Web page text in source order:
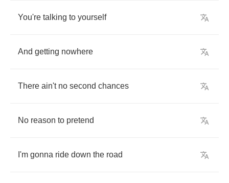
You're talking to yourself
And getting nowhere
There ain't no second chances
No reason to pretend
I'm gonna ride down the road